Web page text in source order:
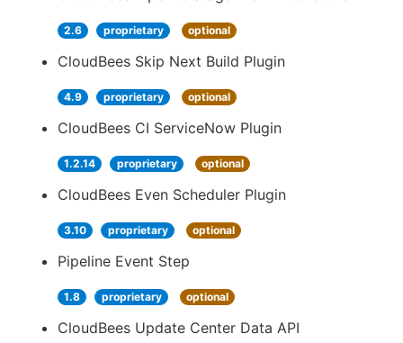
2.6 proprietary optional
CloudBees Skip Next Build Plugin
4.9 proprietary optional
CloudBees CI ServiceNow Plugin
1.2.14 proprietary optional
CloudBees Even Scheduler Plugin
3.10 proprietary optional
Pipeline Event Step
1.8 proprietary optional
CloudBees Update Center Data API